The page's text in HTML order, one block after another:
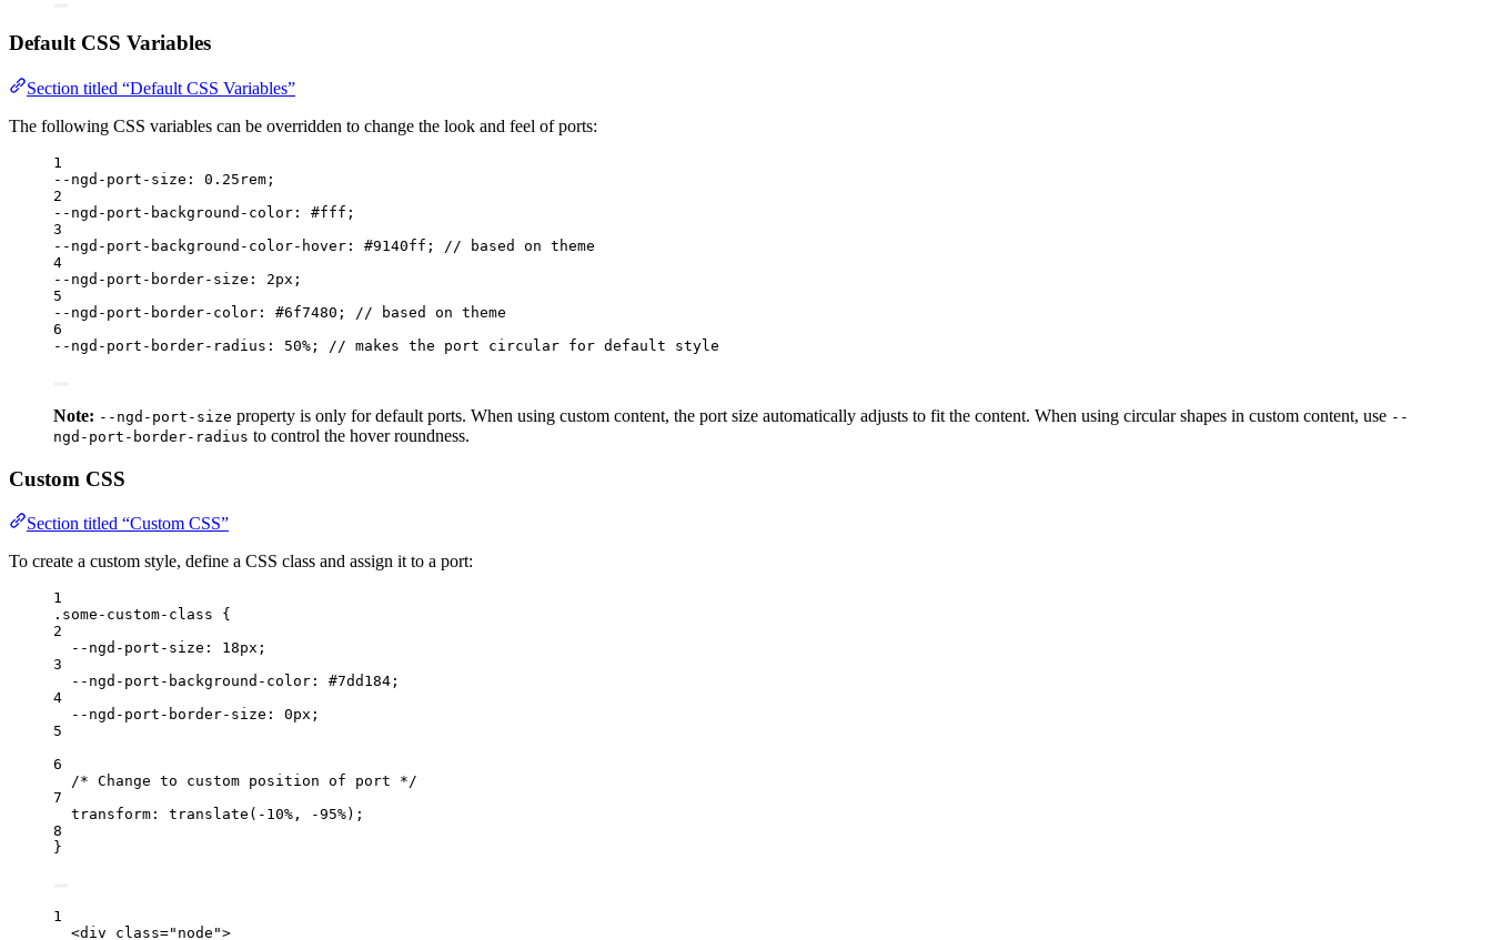
Default CSS Variables
Section titled “Default CSS Variables”
The following CSS variables can be overridden to change the look and feel of ports:
1
--ngd-port-size : 0 .25rem ;
2
--ngd-port-background-color : #fff;
3
--ngd-port-background-color-hover : #9140ff;
// based on theme
4
--ngd-port-border-size : 2px;
5
--ngd-port-border-color : #6f7480;
// based on theme
6
--ngd-port-border-radius : 50%; // makes the port circular for default style
Note: --ngd-port-size property is only for default ports. When using custom content, the port size automatically adjusts to fit the content. When using circular shapes in custom content, use --
ngd-port-border-radius to control the hover roundness.
Custom CSS
Section titled “Custom CSS”
To create a custom style, define a CSS class and assign it to a port:
1
.some-custom-class {
2
--ngd-port-size : 18px ;
3
--ngd-port-background-color : #7dd184 ;
4
--ngd-port-border-size : 0px ;
5
6
/* Change to custom position of port */
7
transform : translate ( -10% , -95%);
8
}
1
<div class=" node ">